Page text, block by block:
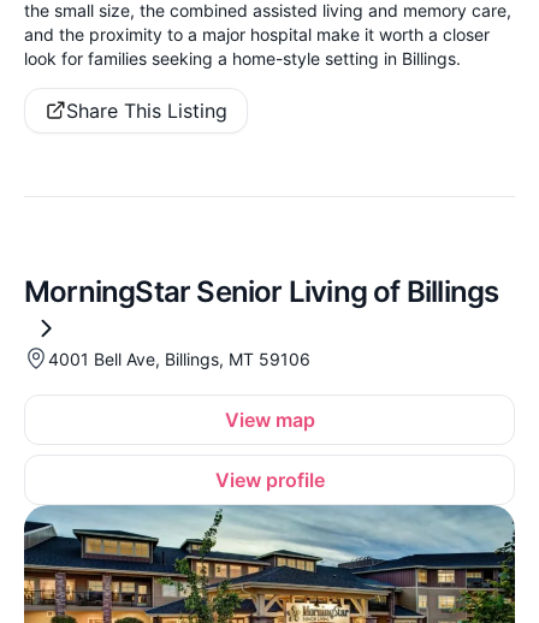
the small size, the combined assisted living and memory care,
and the proximity to a major hospital make it worth a closer
look for families seeking a home-style setting in Billings.
Share This Listing
MorningStar Senior Living of Billings
4001 Bell Ave, Billings, MT 59106
View map
View profile